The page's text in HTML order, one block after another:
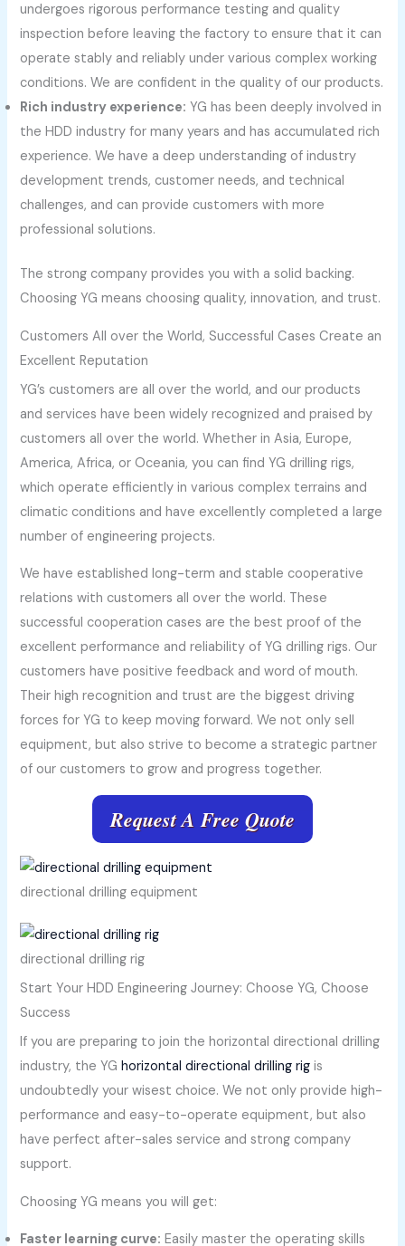
undergoes rigorous performance testing and quality
inspection before leaving the factory to ensure that it can
operate stably and reliably under various complex working
conditions. We are confident in the quality of our products.
Rich industry experience: YG has been deeply involved in
the HDD industry for many years and has accumulated rich
experience. We have a deep understanding of industry
development trends, customer needs, and technical
challenges, and can provide customers with more
professional solutions.
The strong company provides you with a solid backing.
Choosing YG means choosing quality, innovation, and trust.
Customers All over the World, Successful Cases Create an
Excellent Reputation
YG’s customers are all over the world, and our products
and services have been widely recognized and praised by
customers all over the world. Whether in Asia, Europe,
America, Africa, or Oceania, you can find YG drilling rigs,
which operate efficiently in various complex terrains and
climatic conditions and have excellently completed a large
number of engineering projects.
We have established long-term and stable cooperative
relations with customers all over the world. These
successful cooperation cases are the best proof of the
excellent performance and reliability of YG drilling rigs. Our
customers have positive feedback and word of mouth.
Their high recognition and trust are the biggest driving
forces for YG to keep moving forward. We not only sell
equipment, but also strive to become a strategic partner
of our customers to grow and progress together.
Request A Free Quote
directional drilling equipment
directional drilling rig
Start Your HDD Engineering Journey: Choose YG, Choose
Success
If you are preparing to join the horizontal directional drilling
industry, the YGhorizontal directional drilling rig is
undoubtedly your wisest choice. We not only provide high-
performance and easy-to-operate equipment, but also
have perfect after-sales service and strong company
support.
Choosing YG means you will get:
Faster learning curve: Easily master the operating skills